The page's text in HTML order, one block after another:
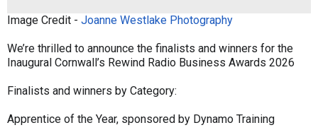
Image Credit - Joanne Westlake Photography
We’re thrilled to announce the finalists and winners for the
Inaugural Cornwall’s Rewind Radio Business Awards 2026
Finalists and winners by Category:
Apprentice of the Year, sponsored by Dynamo Training